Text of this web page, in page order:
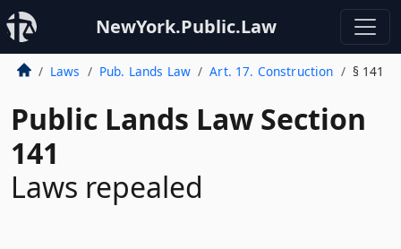
NewYork.Public.Law
Laws Pub. Lands Law Art. 17. Construction § 141
Public Lands Law Section
141
Laws repealed